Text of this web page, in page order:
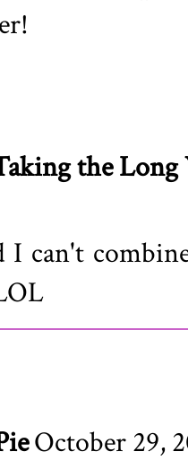
the Long
I can't
October 29,